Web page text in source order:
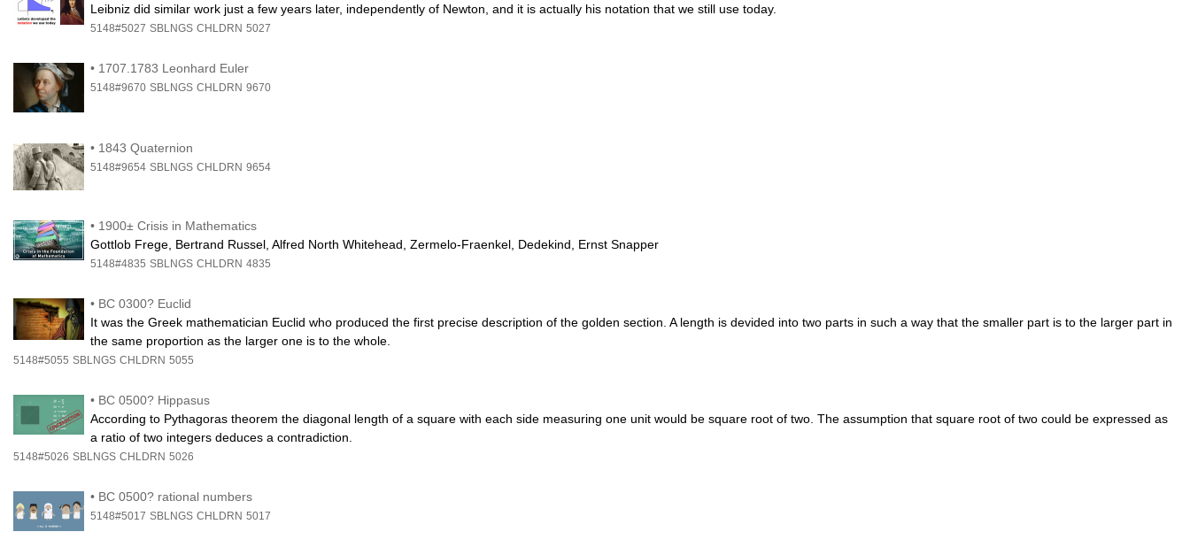
Leibniz did similar work just a few years later, independently of Newton, and it is actually his notation that we still use today.
5148#5027 SBLNGS CHLDRN 5027
• 1707.1783 Leonhard Euler
5148#9670 SBLNGS CHLDRN 9670
• 1843 Quaternion
5148#9654 SBLNGS CHLDRN 9654
• 1900± Crisis in Mathematics
Gottlob Frege, Bertrand Russel, Alfred North Whitehead, Zermelo-Fraenkel, Dedekind, Ernst Snapper
5148#4835 SBLNGS CHLDRN 4835
• BC 0300? Euclid
It was the Greek mathematician Euclid who produced the first precise description of the golden section. A length is devided into two parts in such a way that the smaller part is to the larger part in
the same proportion as the larger one is to the whole.
5148#5055 SBLNGS CHLDRN 5055
• BC 0500? Hippasus
According to Pythagoras theorem the diagonal length of a square with each side measuring one unit would be square root of two. The assumption that square root of two could be expressed as
a ratio of two integers deduces a contradiction.
5148#5026 SBLNGS CHLDRN 5026
• BC 0500? rational numbers
5148#5017 SBLNGS CHLDRN 5017